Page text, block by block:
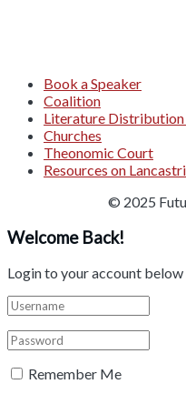
Book a Speaker
Coalition
Literature
Churches
Theonomic Court
Resources on
© 2025
Welcome Back!
Login to your account below
Remember Me